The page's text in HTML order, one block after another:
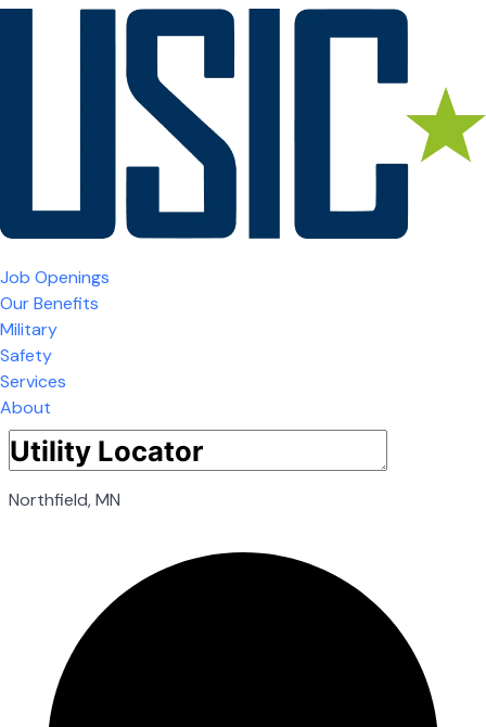
Job Openings
Our Benefits
Military
Safety
Services
About
Northfield, MN